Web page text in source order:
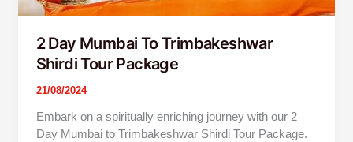
2 Day Mumbai To Trimbakeshwar
Shirdi Tour Package
21/08/2024
Embark on a spiritually enriching journey with our 2
Day Mumbai to Trimbakeshwar Shirdi Tour Package.